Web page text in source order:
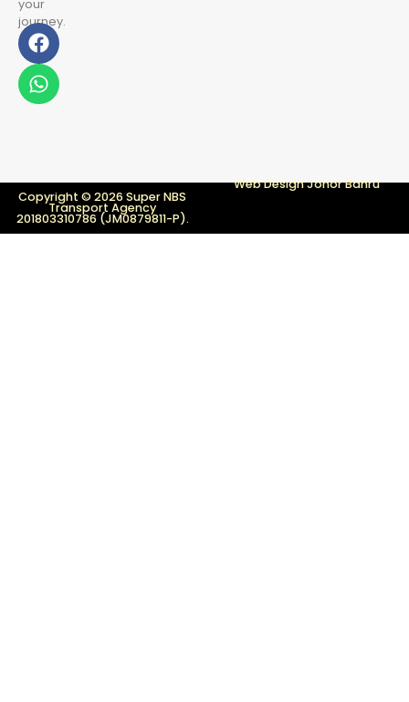
your
journey.
Copyright © 2026 Super NBS
Transport Agency
201803310786 (JM0879811-P).
Web Design Johor Bahru